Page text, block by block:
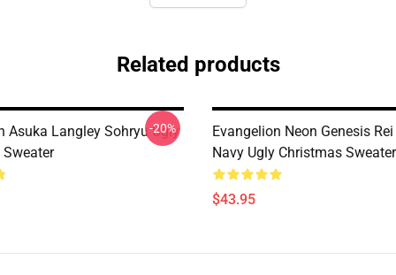
Related products
Asuka Langley Sohryu Ugly
-20%
Evangelion Neon Genesis
Navy Ugly Christmas Sweater
$43.95